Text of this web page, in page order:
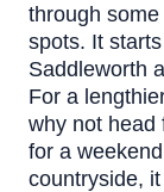
through some
spots. It
Saddleworth
For a
why not head
for a
countryside,